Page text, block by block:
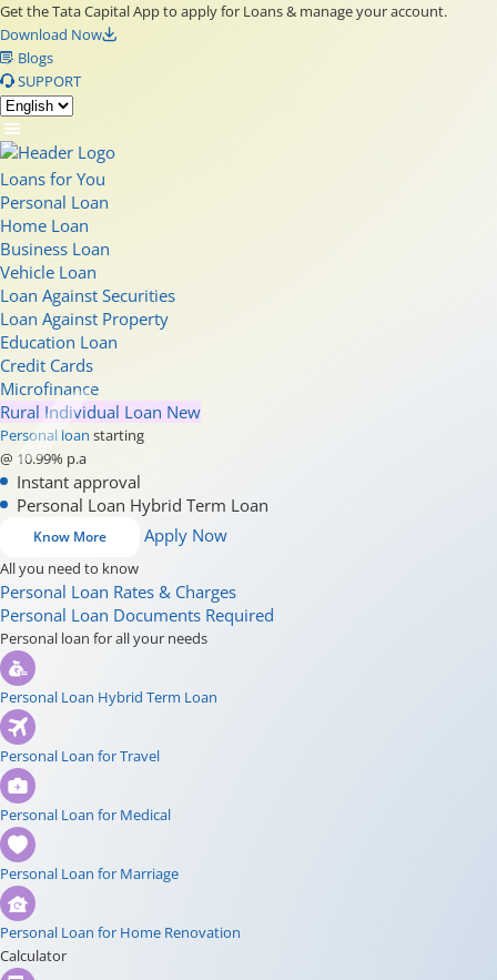
Get the Tata Capital App to apply for Loans & manage your account.
Download Now
Blogs
SUPPORT
Loans for You
Personal Loan
Home Loan
Business Loan
Vehicle Loan
Loan Against Securities
Loan Against Property
Education Loan
Credit Cards
Microfinance
Rural Individual Loan New
Personal loan starting
@ 10.99% p.a
Instant approval
Personal Loan Hybrid Term Loan
Know More Apply Now
All you need to know
Personal Loan Rates & Charges
Personal Loan Documents Required
Personal loan for all your needs
Personal Loan Hybrid Term Loan
Personal Loan for Travel
Personal Loan for Medical
Personal Loan for Marriage
Personal Loan for Home Renovation
Calculator